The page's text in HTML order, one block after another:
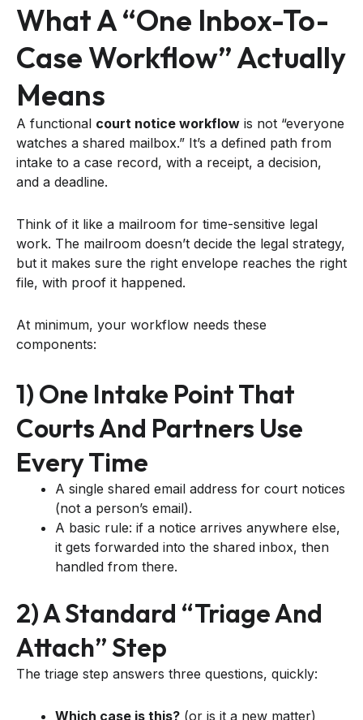
What A “one Inbox-To-
Case Workflow” Actually
Means
A functional court notice workflow is not “everyone
watches a shared mailbox.” It’s a defined path from
intake to a case record, with a receipt, a decision,
and a deadline.
Think of it like a mailroom for time-sensitive legal
work. The mailroom doesn’t decide the legal strategy,
but it makes sure the right envelope reaches the right
file, with proof it happened.
At minimum, your workflow needs these
components:
1) One Intake Point That
Courts And Partners Use
Every Time
A single shared email address for court notices
(not a person’s email).
A basic rule: if a notice arrives anywhere else,
it gets forwarded into the shared inbox, then
handled from there.
2) A Standard “triage And
Attach” Step
The triage step answers three questions, quickly:
Which case is this? (or is it a new matter)